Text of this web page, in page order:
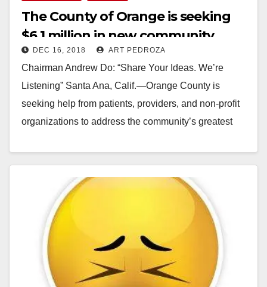
The County of Orange is seeking
$6.1 million in new community
health care grants
DEC 16, 2018 ART PEDROZA
Chairman Andrew Do: “Share Your Ideas. We’re
Listening” Santa Ana, Calif.—Orange County is
seeking help from patients, providers, and non-profit
organizations to address the community’s greatest
Read More